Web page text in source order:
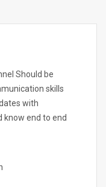
Should be
skills
with
know end to end